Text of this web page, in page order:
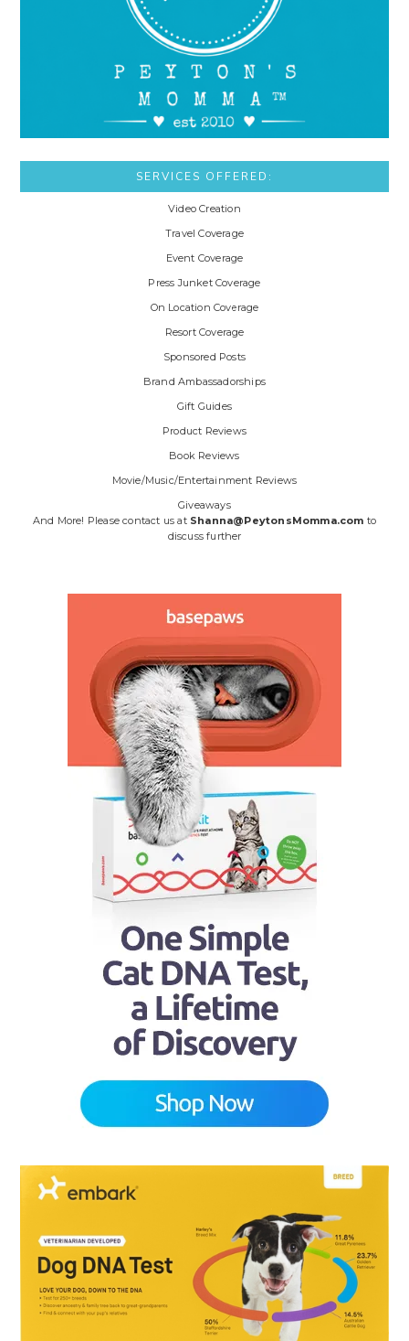
SERVICES OFFERED:
Video Creation
Travel Coverage
Event Coverage
Press Junket Coverage
On Location Coverage
Resort Coverage
Sponsored Posts
Brand Ambassadorships
Gift Guides
Product Reviews
Book Reviews
Movie/Music/Entertainment Reviews
Giveaways
And More! Please contact us at Shanna@PeytonsMomma.com to
discuss further